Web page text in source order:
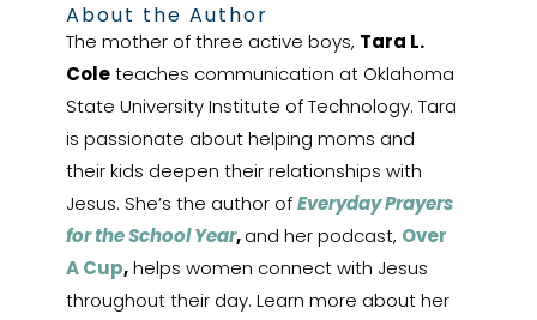
About the Author
The mother of three active boys, Tara L.
Coleteaches communication at Oklahoma
State University Institute of Technology. Tara
is passionate about helping moms and
their kids deepen their relationships with
Jesus. She’s the author ofEveryday Prayers
for the School Year,and her podcast, Over
A Cup,helps women connect with Jesus
throughout their day. Learn more about her